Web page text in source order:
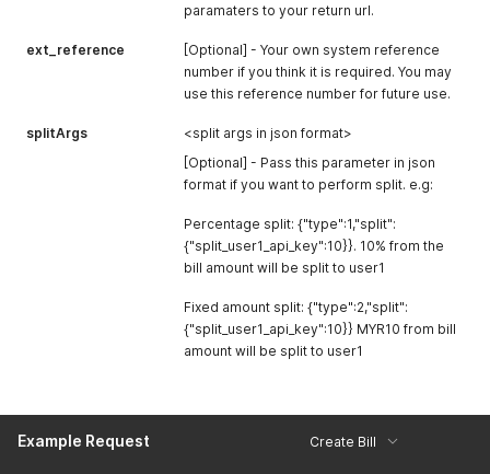
      "code": "PBB0233",
      "name": "Public Bank",
      "status": "online"
    {
      "name": "RHB Bank",
      "status": "online"
      "code": "SCB0216",
      "name": "Standard Chartered",
      "code": "UOB0226",
}
paramaters to your return url.
ext_reference
[Optional] - Your own system reference
number if you think it is required. You may
use this reference number for future use.
splitArgs
<split args in json format>
[Optional] - Pass this parameter in json
format if you want to perform split. e.g:
Percentage split: {"type":1,"split":
{"split_user1_api_key":10}}. 10% from the
bill amount will be split to user1
Fixed amount split: {"type":2,"split":
{"split_user1_api_key":10}} MYR10 from bill
amount will be split to user1
Example Request Create Bill